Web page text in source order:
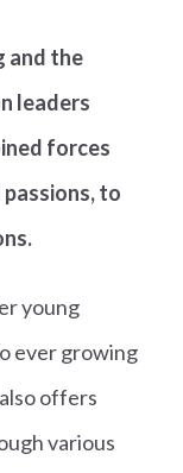
and the
leaders
forces
to
young
ever growing
offers
various